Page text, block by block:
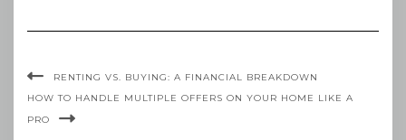
RENTING VS. BUYING: A FINANCIAL BREAKDOWN
HOW TO HANDLE MULTIPLE OFFERS ON YOUR HOME LIKE A
PRO